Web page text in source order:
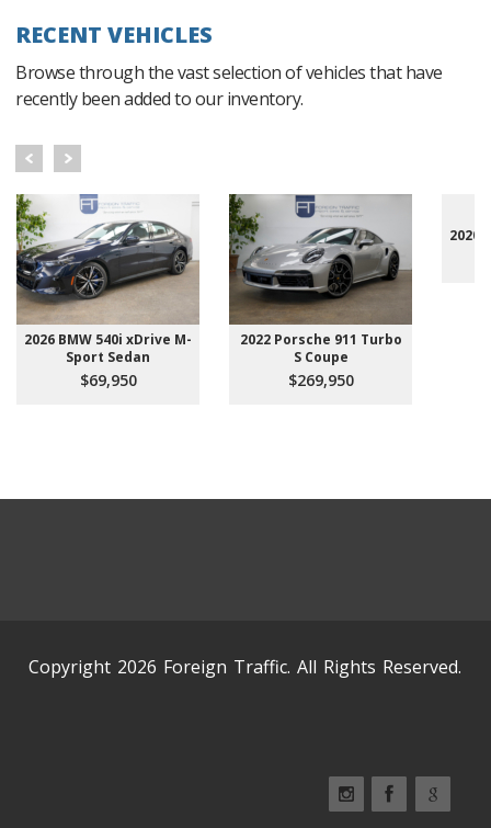
RECENT VEHICLES
Browse through the vast selection of vehicles that have
recently been added to our inventory.
2026 BMW 540i xDrive M-
Sport Sedan
$69,950
2022 Porsche 911 Turbo
S Coupe
$269,950
2020
Copyright 2026 Foreign Traffic. All Rights Reserved.